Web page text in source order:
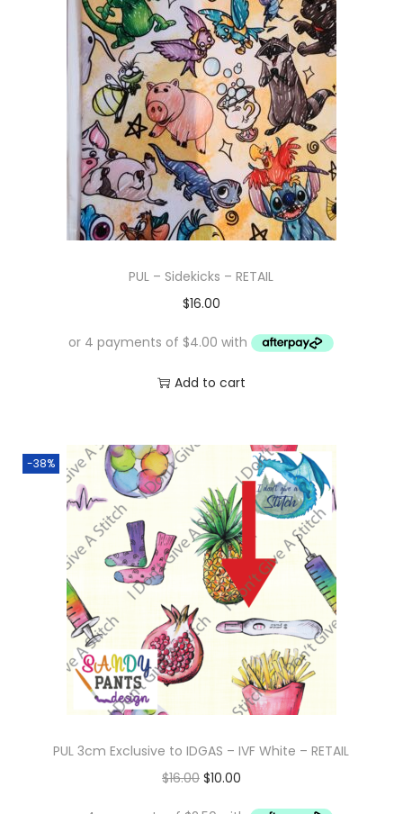
PUL – Sidekicks – RETAIL
$16.00
Add to cart
-38%
PUL 3cm Exclusive to IDGAS – IVF White – RETAIL
$16.00 O
$10.00C